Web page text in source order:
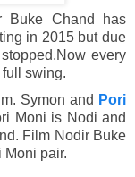
Buke Chand has
in 2015 but due
every
swing.
Symon and Pori
Moni is Nodi and
Film Nodir Buke
Moni pair.